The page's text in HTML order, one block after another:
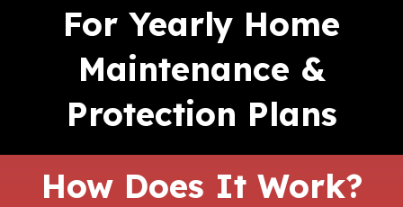
For Yearly Home
Maintenance &
Protection Plans
How Does It Work?